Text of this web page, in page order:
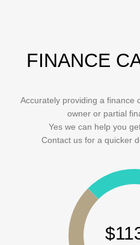
FINANCE
Accurately providing a finance
owner or partial
Yes we can help you
Contact us for a quicker